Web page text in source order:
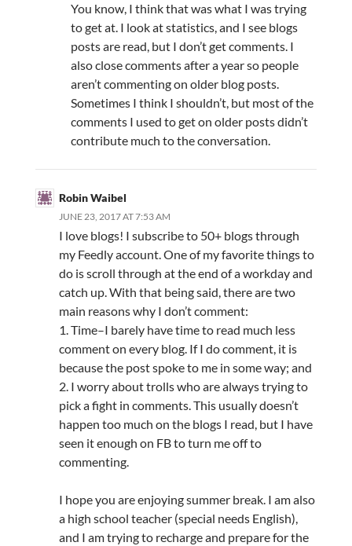
You know, I think that was what I was trying
to get at. I look at statistics, and I see blogs
posts are read, but I don’t get comments. I
also close comments after a year so people
aren’t commenting on older blog posts.
Sometimes I think I shouldn’t, but most of the
comments I used to get on older posts didn’t
contribute much to the conversation.
Robin Waibel
JUNE 23, 2017 AT 7:53 AM
I love blogs! I subscribe to 50+ blogs through
my Feedly account. One of my favorite things to
do is scroll through at the end of a workday and
catch up. With that being said, there are two
main reasons why I don’t comment:
1. Time–I barely have time to read much less
comment on every blog. If I do comment, it is
because the post spoke to me in some way; and
2. I worry about trolls who are always trying to
pick a fight in comments. This usually doesn’t
happen too much on the blogs I read, but I have
seen it enough on FB to turn me off to
commenting.
I hope you are enjoying summer break. I am also
a high school teacher (special needs English),
and I am trying to recharge and prepare for the